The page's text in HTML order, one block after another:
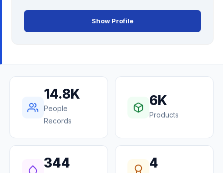
Show Profile
14.8K
People
Records
6K
Products
344 4